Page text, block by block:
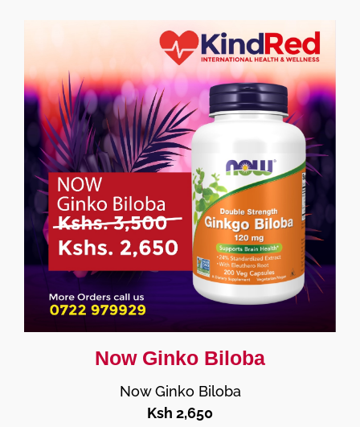
Now Ginko Biloba
Now Ginko Biloba
Ksh 2,650